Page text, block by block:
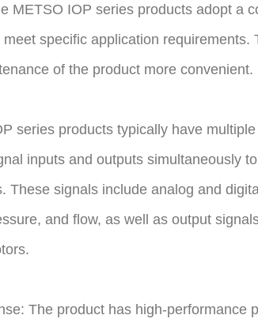
METSO IOP series products adopt a
specific application requirements.
of the product more convenient.
series products typically have
inputs and outputs simultaneously
These signals include analog and
and flow, as well as output
The product has high-performance